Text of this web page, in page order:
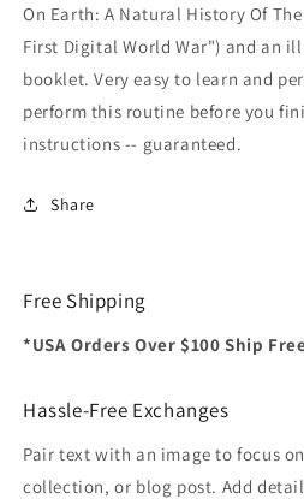
On Earth: A Natural History Of
First Digital World War") and an
booklet. Very easy to learn and
perform this routine before you
instructions -- guaranteed.
Share
Free Shipping
*USA Orders Over $100 Ship
Hassle-Free Exchanges
Pair text with an image to focus
collection, or blog post. Add